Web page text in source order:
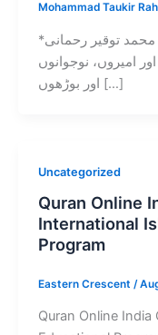
Mohammad Taukir
توقیر رحمانی*
امیروں، نوجوانوں
اور بوڑھوں […]
Uncategorized
Quran Online
International
Program
Eastern Crescent /
Quran Online